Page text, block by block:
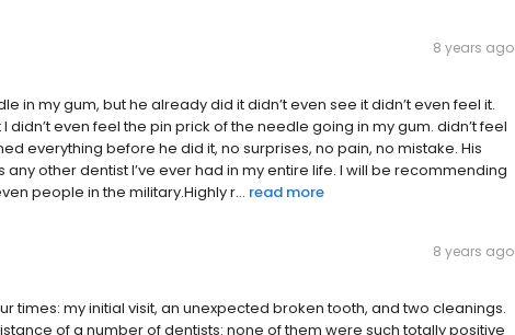
8 years ago
in my gum, but he already did it didn’t even see it didn’t even feel it.
didn’t even feel the pin prick of the needle going in my gum. didn’t feel
everything before he did it, no surprises, no pain, no mistake. His
other dentist I’ve ever had in my entire life. I will be recommending
people in the military.Highly r... read more
8 years ago
times: my initial visit, an unexpected broken tooth, and two cleanings.
of a number of dentists: none of them were such totally positive